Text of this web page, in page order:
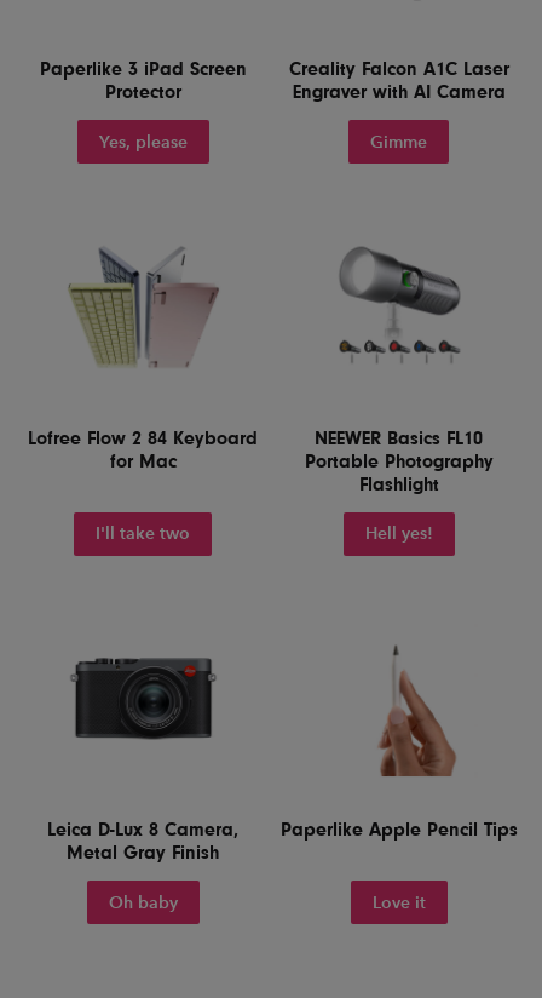
Paperlike 3 iPad Screen
Protector
Yes, please
Creality Falcon A1C Laser
Engraver with AI Camera
Gimme
Lofree Flow 2 84 Keyboard
for Mac
I'll take two
NEEWER Basics FL10
Portable Photography
Flashlight
Hell yes!
Leica D-Lux 8 Camera,
Metal Gray Finish
Oh baby
Paperlike Apple Pencil Tips
Love it